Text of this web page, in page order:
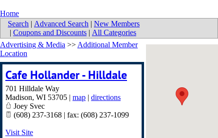
Home
Search | Advanced Search | New Members
| Coupons and Discounts | All Categories
Advertising & Media >> Additional Member
Location
Cafe Hollander - Hilldale
701 Hilldale Way
Madison, WI 53705 | map | directions
Joey Svec
(608) 237-3168 | fax: (608) 237-1099
Visit Site